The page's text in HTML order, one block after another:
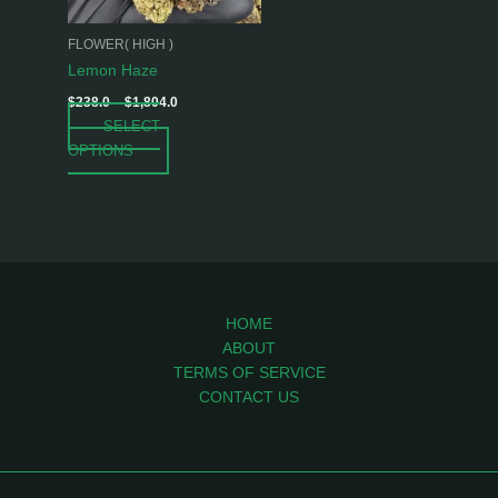
FLOWER( HIGH )
Lemon Haze
$238.0 – $1,804.0
SELECT
OPTIONS
may
be
the
HOME
ABOUT
TERMS OF SERVICE
CONTACT US